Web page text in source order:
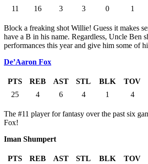
11
16 3 3 0 1
Block a freaking shot Willie! Guess it makes
have a B in his name. Regardless, Uncle Ben
performances this year and give him some of
De’Aaron Fox
PTS REB AST STL BLK TOV
25
4 6 4 1 4
The #11 player for fantasy over the past six
Fox!
Iman Shumpert
PTS REB AST STL BLK TOV